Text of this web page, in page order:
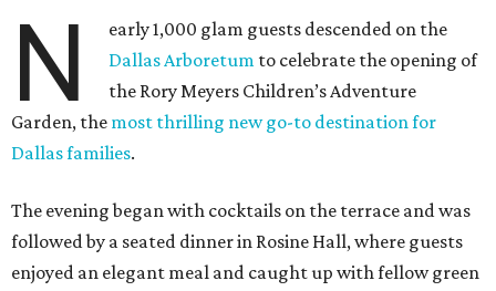
N
early 1,000 glam guests descended on the
Dallas Arboretum to celebrate the opening of
the Rory Meyers Children’s Adventure
Garden, the most thrilling new go-to destination for
Dallas families.
The evening began with cocktails on the terrace and was
followed by a seated dinner in Rosine Hall, where guests
enjoyed an elegant meal and caught up with fellow green